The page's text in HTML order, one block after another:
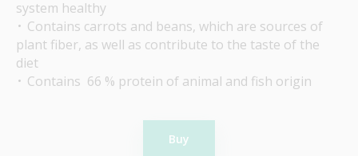
system healthy
Contains carrots and beans, which are sources of
plant fiber, as well as contribute to the taste of the
diet
Contains 66 % protein of animal and fish origin
Buy